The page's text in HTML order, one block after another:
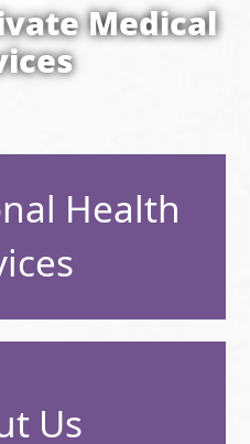
Medical
Health
Us